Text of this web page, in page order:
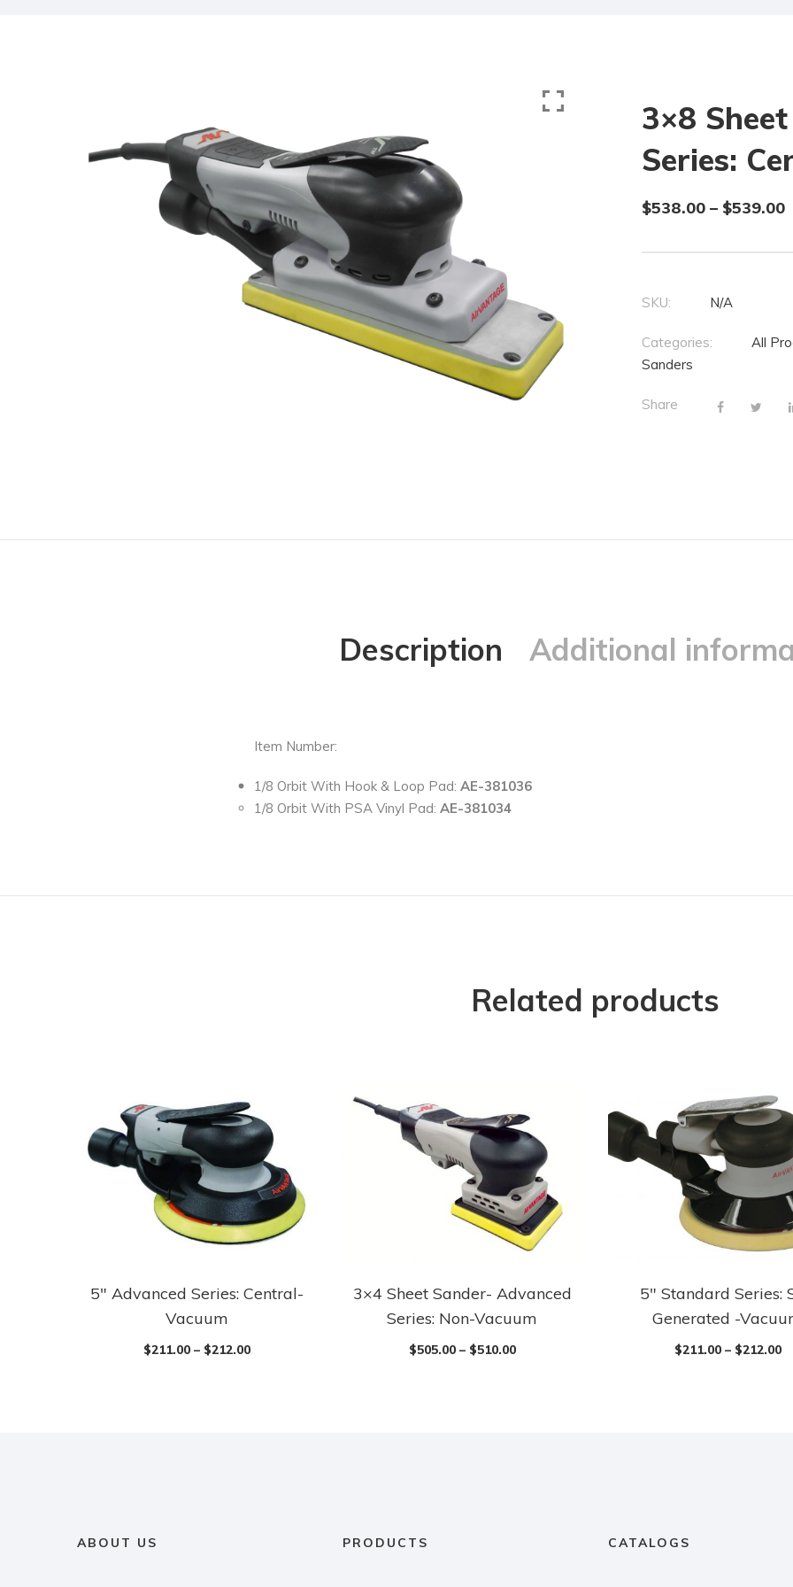
3×8
Series:
$538.00 – $539.00
SKU: N/A
Categories:
All
Sanders
Share
Description Additional
Item Number:
1/8 Orbit With Hook & Loop Pad: AE-381036
1/8 Orbit With PSA Vinyl Pad: AE-381034
Related products
5″ Advanced Series: Central-
Vacuum
$211.00– $212.00
3×4 Sheet Sander- Advanced
Series: Non-Vacuum
$505.00– $510.00
5″ Standard Series:
Generated -
$211.00– $212.00
ABOUT US PRODUCTS CATALOGS